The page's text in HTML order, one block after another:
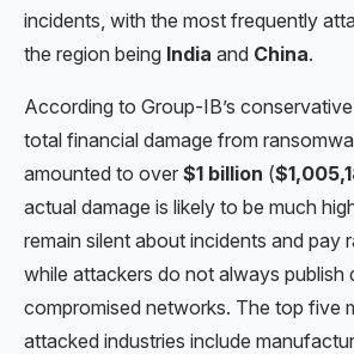
incidents, with the most frequently
the region being India and China.
According to Group-IB’s
total financial damage from
amounted to over $1 billion (
actual damage is likely to be much
remain silent about incidents and pay
while attackers do not always publish
compromised networks. The top five
attacked industries include